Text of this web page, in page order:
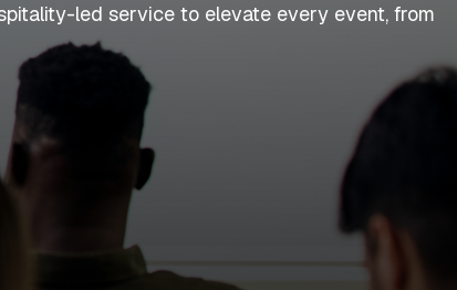
led service to elevate every event, from